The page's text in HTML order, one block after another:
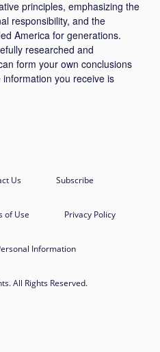
principles, emphasizing the
responsibility, and the
America for generations.
researched and
form your own conclusions
you receive is
Us Subscribe
of Use Privacy Policy
Information
All Rights Reserved.